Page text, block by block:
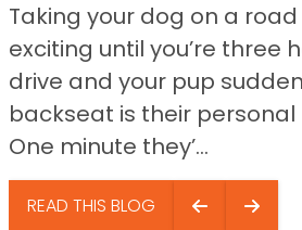
Taking your dog on a
exciting until you’re three
drive and your pup
backseat is their
One minute they’...
READ THIS BLOG